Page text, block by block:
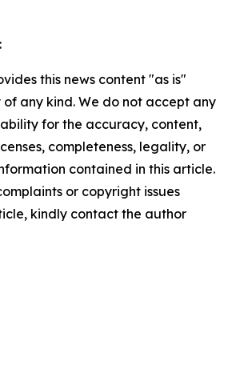
this news content "as is"
any kind. We do not accept any
for the accuracy, content,
completeness, legality, or
contained in this article.
or copyright issues
kindly contact the author